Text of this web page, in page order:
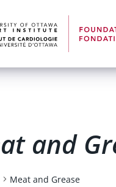
and
Meat and Grease